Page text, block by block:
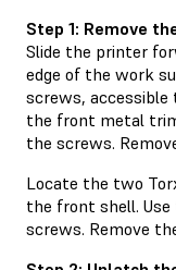
Step 1: Remove
Slide the printer
edge of the work
screws,
the front metal
the screws.
Locate the two
the front shell.
screws. Remove